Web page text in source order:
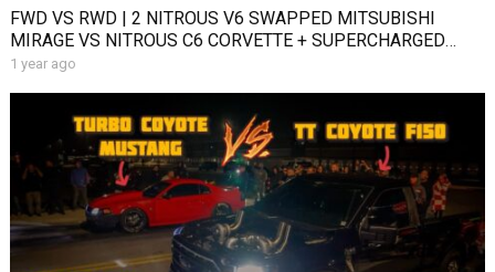
FWD VS RWD | 2 NITROUS V6 SWAPPED MITSUBISHI
MIRAGE VS NITROUS C6 CORVETTE + SUPERCHARGED
MUSTANG
1 year ago